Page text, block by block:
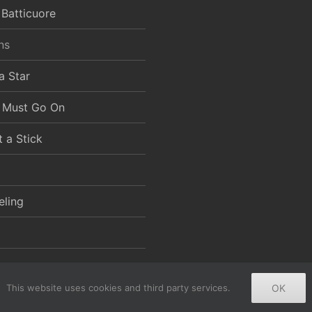
Star
Go On
a Stick
This website uses cookies and third party services. OK